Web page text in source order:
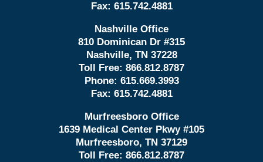
Fax: 615.742.4881
Nashville Office
810 Dominican Dr #315
Nashville, TN 37228
Toll Free: 866.812.8787
Phone: 615.669.3993
Fax: 615.742.4881
Murfreesboro Office
1639 Medical Center Pkwy #105
Murfreesboro, TN 37129
Toll Free: 866.812.8787